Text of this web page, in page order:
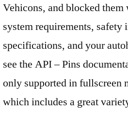
Vehicons, and blocked
system requirements,
specifications, and your
see the API – Pins
only supported in fullscreen
which includes a great